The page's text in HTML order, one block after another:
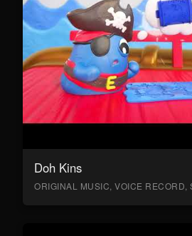
Doh Kins
ORIGINAL MUSIC, VOICE RECORD,